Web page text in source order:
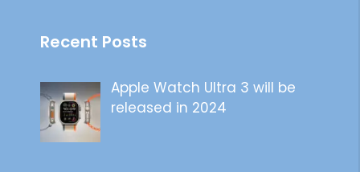
Recent Posts
Apple Watch Ultra 3 will be
released in 2024